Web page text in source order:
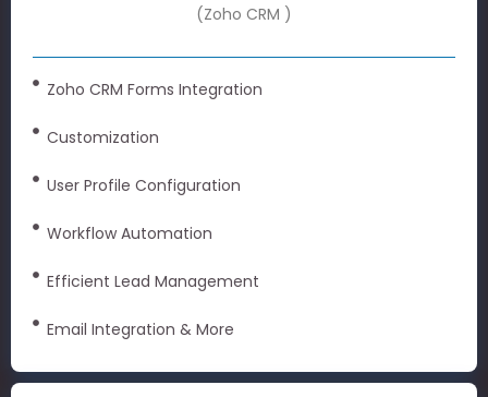
(Zoho CRM )
Zoho CRM Forms Integration
Customization
User Profile Configuration
Workflow Automation
Efficient Lead Management
Email Integration & More